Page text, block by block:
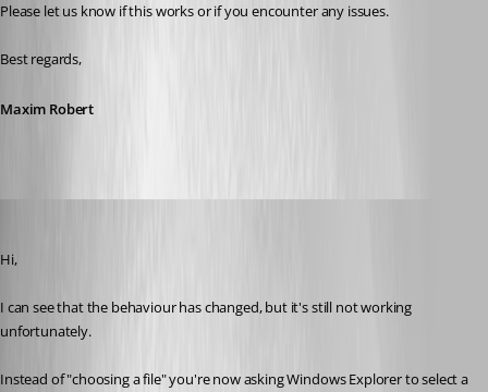
Please let us know if this works or if you encounter any issues.
Best regards,
Maxim Robert
Hi,
I can see that the behaviour has changed, but it's still not working
unfortunately.
Instead of "choosing a file" you're now asking Windows Explorer to select a